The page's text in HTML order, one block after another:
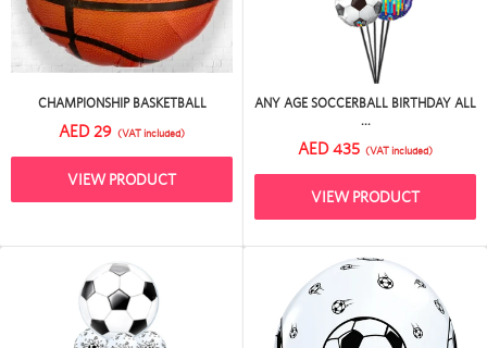
CHAMPIONSHIP BASKETBALL
AED 29 (VAT included)
VIEW PRODUCT
ANY AGE SOCCERBALL BIRTHDAY ALL
...
AED 435 (VAT included)
VIEW PRODUCT